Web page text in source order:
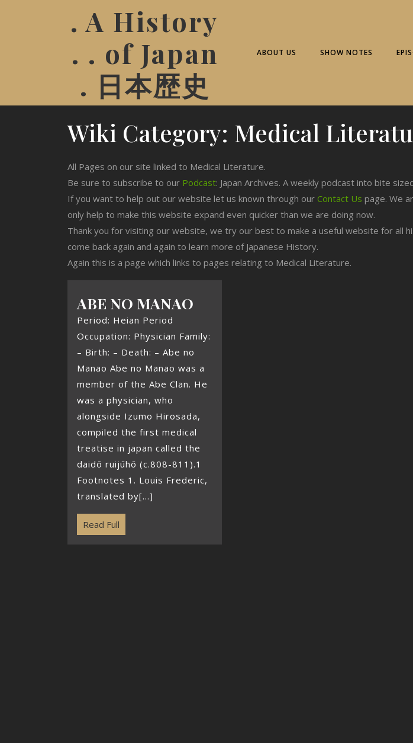
. A History
. . of Japan
. 日本歴史
ABOUT US SHOW NOTES
Wiki Category: Medical
All Pages on our site linked to Medical Literature.
Be sure to subscribe to our Podcast: Japan Archives. A weekly podcast into bite
If you want to help out our website let us known through our Contact Us page. We
only help to make this website expand even quicker than we are doing now.
Thank you for visiting our website, we try our best to make a useful website for all
come back again and again to learn more of Japanese History.
Again this is a page which links to pages relating to Medical Literature.
ABE NO MANAO
Period: Heian Period
Occupation: Physician Family:
– Birth: – Death: – Abe no
Manao Abe no Manao was a
member of the Abe Clan. He
was a physician, who
alongside Izumo Hirosada,
compiled the first medical
treatise in japan called the
daidō ruijūhō (c.808-811).1
Footnotes 1. Louis Frederic,
translated by[...]
Read Full